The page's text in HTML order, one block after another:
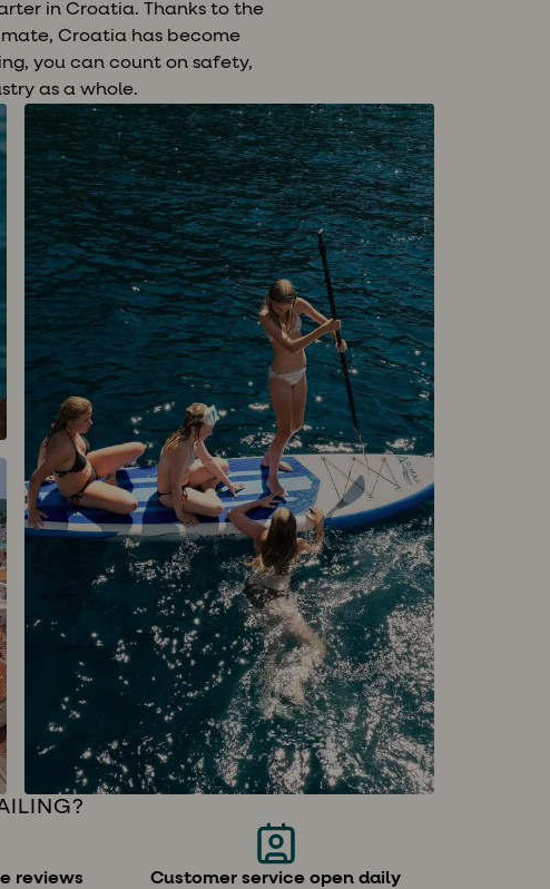
in Croatia. Thanks to the
Croatia has become
you can count on safety,
as a whole.
reviews
Customer service open daily